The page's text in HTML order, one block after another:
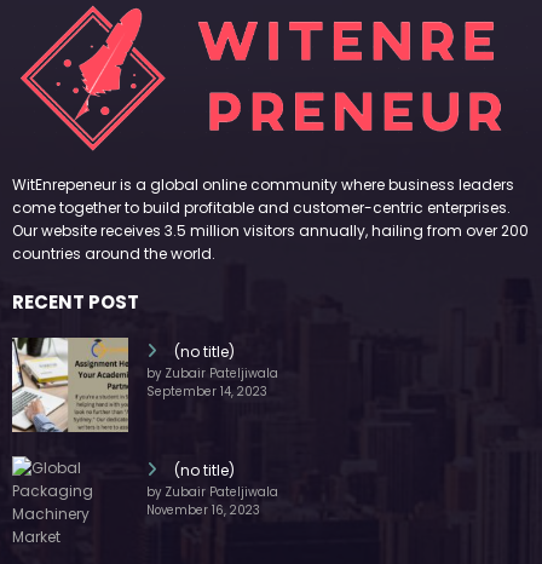
WitEnrepeneur is a global online community where business leaders
come together to build profitable and customer-centric enterprises.
Our website receives 3.5 million visitors annually, hailing from over 200
countries around the world.
RECENT POST
(no title)
(no title)
by Zubair Pateljiwala
(no title)
by Zubair Pateljiwala
October 12, 2023